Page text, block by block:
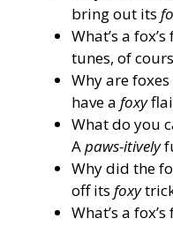
bring out its
What’s a
tunes, of
Why are
have a foxy
What do you
Apaws-itively
Why did the
off its foxy
What’s a